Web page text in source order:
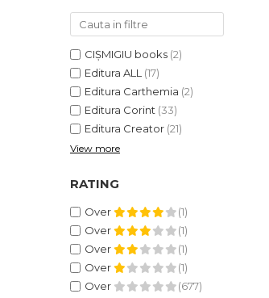
CIȘMIGIU books (2)
Editura ALL (17)
Editura Carthemia (2)
Editura Corint (33)
Editura Creator (21)
View more
RATING
Over
(1)
Over
(1)
Over
(1)
Over
(1)
Over
(677)